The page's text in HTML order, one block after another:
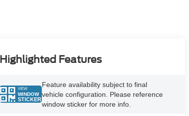
Highlighted Features
VIEW
WINDOW
STICKER
Feature availability subject to final
vehicle configuration. Please reference
window sticker for more info.